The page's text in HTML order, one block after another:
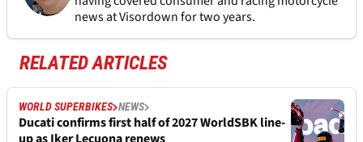
news at Visordown for two years.
RELATED ARTICLES
WORLD SUPERBIKES NEWS
Ducati confirms first half of 2027 WorldSBK line-